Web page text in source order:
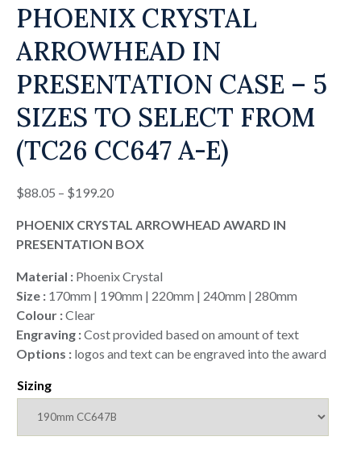
PHOENIX CRYSTAL
ARROWHEAD IN
PRESENTATION CASE – 5
SIZES TO SELECT FROM
(TC26 CC647 A-E)
$88.05 – $199.20Price
$88.05
through
PHOENIX CRYSTAL ARROWHEAD AWARD IN
PRESENTATION BOX
Material : Phoenix Crystal
Size : 170mm | 190mm | 220mm | 240mm | 280mm
Colour :Clear
Engraving :Cost provided based on amount of text
Options : logos and text can be engraved into the award
Sizing